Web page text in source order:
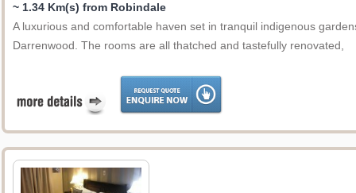
~ 1.34 Km(s) from Robindale
A luxurious and comfortable haven set in tranquil indigenous
Darrenwood. The rooms are all thatched and tastefully renovated,